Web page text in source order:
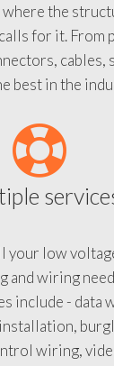
where the
for it. From
cables,
best in the
your low
and wiring
include - data
wiring,